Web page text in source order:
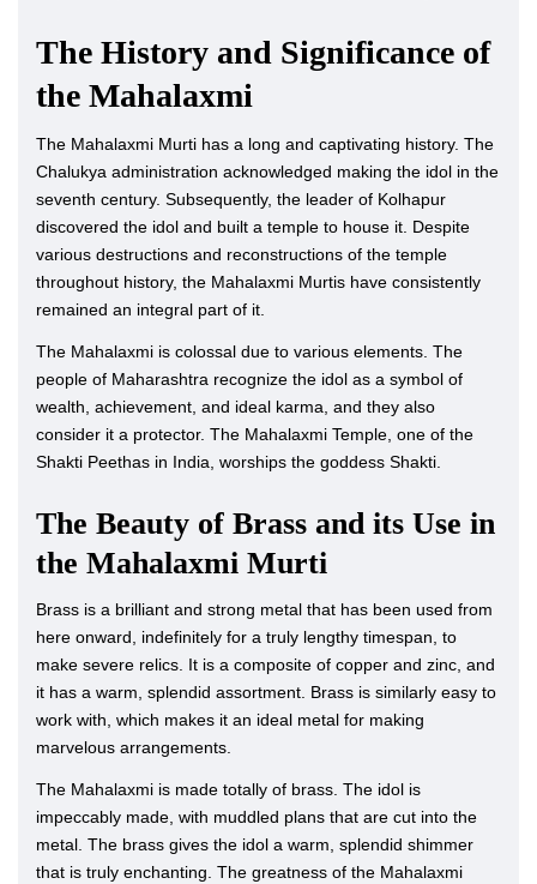
The History and Significance of
the Mahalaxmi
The Mahalaxmi Murti has a long and captivating history. The
Chalukya administration acknowledged making the idol in the
seventh century. Subsequently, the leader of Kolhapur
discovered the idol and built a temple to house it. Despite
various destructions and reconstructions of the temple
throughout history, the Mahalaxmi Murtis have consistently
remained an integral part of it.
The Mahalaxmi is colossal due to various elements. The
people of Maharashtra recognize the idol as a symbol of
wealth, achievement, and ideal karma, and they also
consider it a protector. The Mahalaxmi Temple, one of the
Shakti Peethas in India, worships the goddess Shakti.
The Beauty of Brass and its Use in
the Mahalaxmi Murti
Brass is a brilliant and strong metal that has been used from
here onward, indefinitely for a truly lengthy timespan, to
make severe relics. It is a composite of copper and zinc, and
it has a warm, splendid assortment. Brass is similarly easy to
work with, which makes it an ideal metal for making
marvelous arrangements.
The Mahalaxmi is made totally of brass. The idol is
impeccably made, with muddled plans that are cut into the
metal. The brass gives the idol a warm, splendid shimmer
that is truly enchanting. The greatness of the Mahalaxmi